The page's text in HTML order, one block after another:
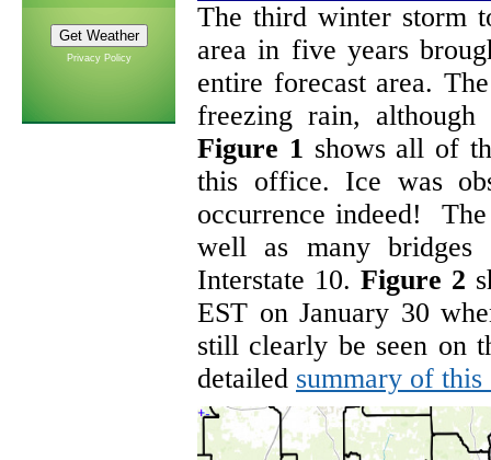
Privacy Policy
The third winter storm
area in five years
entire forecast area.
freezing rain,
Figure 1 shows all of
this office. Ice was
occurrence indeed!
well as many bridges
Interstate 10. Figure 2
EST on January 30
still clearly be seen on
detailed summary of